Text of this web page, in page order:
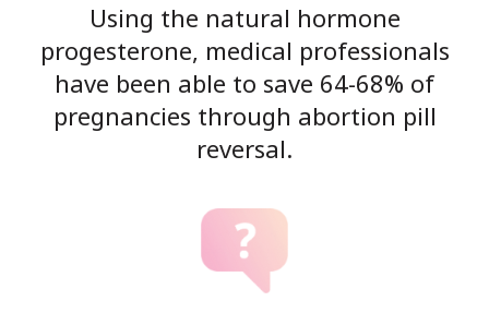
Using the natural hormone
progesterone, medical professionals
have been able to save 64-68% of
pregnancies through abortion pill
reversal.